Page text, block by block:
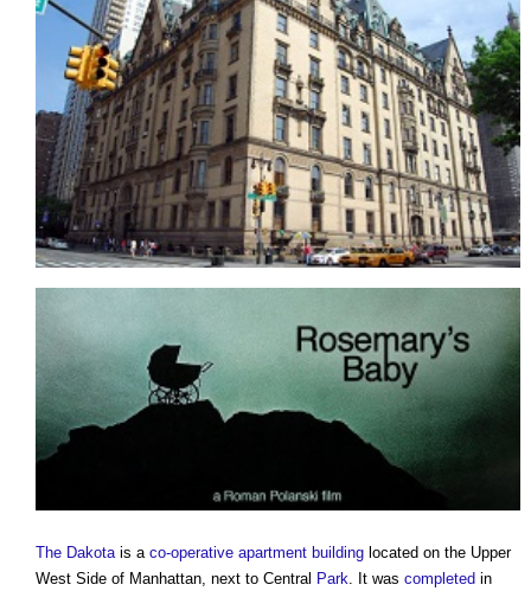
The Dakota is a co-operative apartment building located on the Upper
West Side of Manhattan, next to Central Park . It was completed in